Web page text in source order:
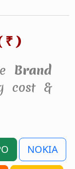
₹ )
Brand
cost &
NOKIA